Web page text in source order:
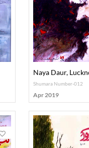
Naya Daur,
Shumara Number-012
Apr 2019